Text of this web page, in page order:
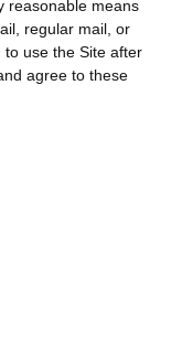
reasonable means
regular mail, or
to use the Site after
agree to these